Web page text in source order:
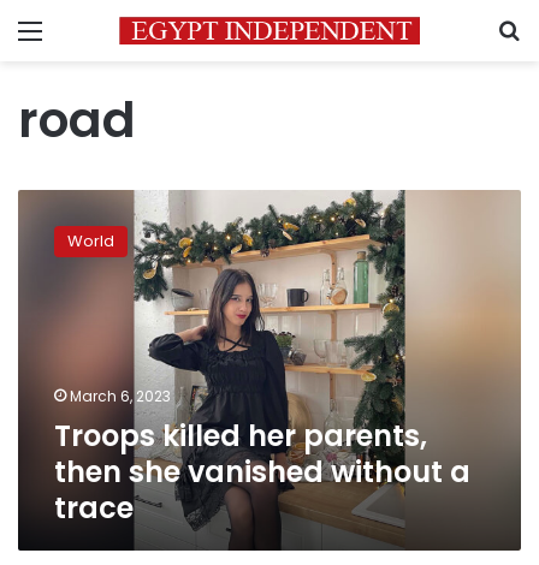
Menu
road
killed
trace
World
March 6, 2023
Troops killed her parents,
then she vanished without a
trace